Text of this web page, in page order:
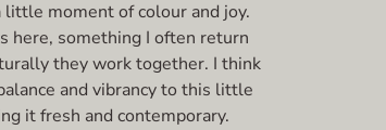
moment of colour and joy.
here, something I often return
they work together. I think
and vibrancy to this little
it fresh and contemporary.